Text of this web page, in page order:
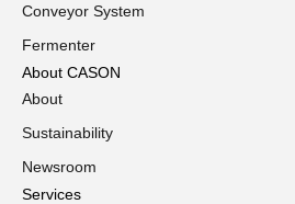
Conveyor System
Fermenter
About CASON
About
Sustainability
Newsroom
Services